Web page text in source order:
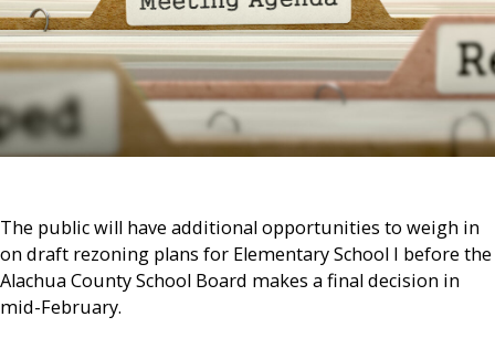
The public will have additional opportunities to weigh in
on draft rezoning plans for Elementary School I before the
Alachua County School Board makes a final decision in
mid-February.